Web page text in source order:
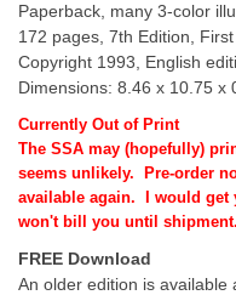
Paperback, many 3-color
172 pages, 7th Edition,
Copyright 1993, English
Dimensions: 8.46 x 10.75 x
Currently Out of Print
The SSA may (hopefully)
seems unlikely.
Pre-order
available again. I would get
won't bill you until shipment.
FREE Download
An older edition is available